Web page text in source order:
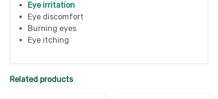
Eye irritation
Eye discomfort
Burning eyes
Eye itching
Related products